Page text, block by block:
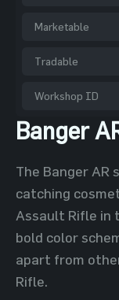
Marketable
Tradable
Workshop ID
Banger
The Banger AR
catching
Assault Rifle in
bold color
apart from
Rifle.